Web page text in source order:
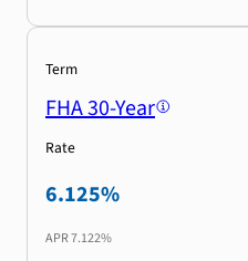
Term
FHA 30-Year
Rate
6.125%
APR7.122%